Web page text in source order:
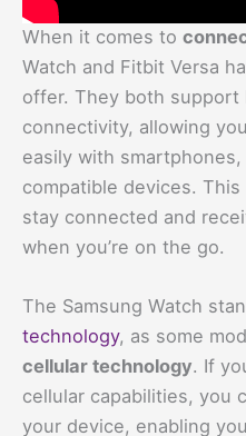
When it comes to
Watch and Fitbit Versa
offer. They both support
connectivity, allowing
easily with
compatible devices.
stay connected and
when you’re on the go.
The Samsung Watch
technology, as some
cellular technology. If
cellular capabilities, you
your device, enabling